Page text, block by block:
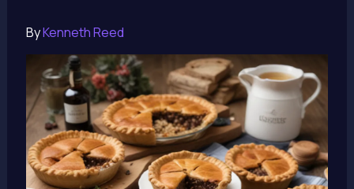
ByKenneth Reed